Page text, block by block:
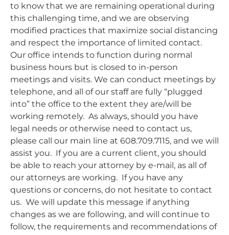
to know that we are remaining operational during
this challenging time, and we are observing
modified practices that maximize social distancing
and respect the importance of limited contact.
Our office intends to function during normal
business hours but is closed to in-person
meetings and visits. We can conduct meetings by
telephone, and all of our staff are fully “plugged
into” the office to the extent they are/will be
working remotely. As always, should you have
legal needs or otherwise need to contact us,
please call our main line at 608.709.7115, and we will
assist you. If you are a current client, you should
be able to reach your attorney by e-mail, as all of
our attorneys are working. If you have any
questions or concerns, do not hesitate to contact
us. We will update this message if anything
changes as we are following, and will continue to
follow, the requirements and recommendations of